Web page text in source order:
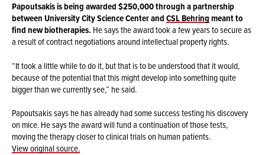
Papoutsakis is being awarded $250,000 through a partnership
between University City Science Center andCSL Behringmeant to
find new biotherapies. He says the award took a few years to secure as
a result of contract negotiations around intellectual property rights.
“It took a little while to do it, but that is to be understood that it would,
because of the potential that this might develop into something quite
bigger than we currently see,” he said.
Papoutsakis says he has already had some success testing his discovery
on mice. He says the award will fund a continuation of those tests,
moving the therapy closer to clinical trials on human patients.
View original source.